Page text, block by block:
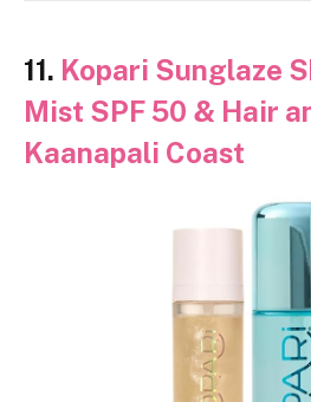
11. Kopari Sunglaze
Mist SPF 50 & Hair
Kaanapali Coast